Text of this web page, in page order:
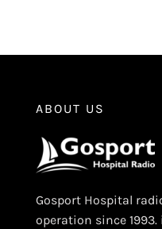
ABOUT US
Gosport Hospital
operation since